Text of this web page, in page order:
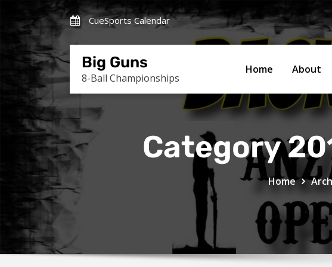
content
CueSports Calendar
Big Guns
8-Ball Championships
Home About
Category
Home